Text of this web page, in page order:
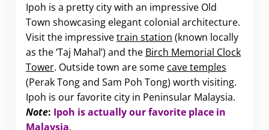
Ipoh is a pretty city with an impressive Old
Town showcasing elegant colonial architecture.
Visit the impressivetrain station (known locally
as the ‘Taj Mahal’) and the Birch Memorial Clock
Tower. Outside town are some cave temples
(Perak Tong and Sam Poh Tong) worth visiting.
Ipoh is our favorite city in Peninsular Malaysia.
Note: Ipoh is actually our favorite place in
Malaysia.